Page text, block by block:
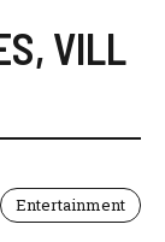
, VILL
Entertainment